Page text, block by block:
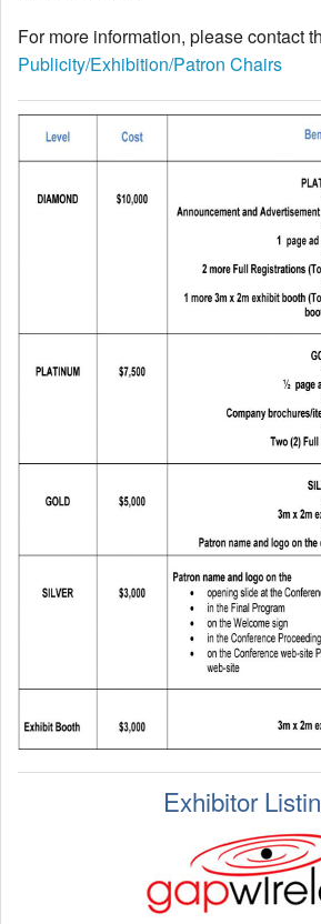
Exhibitor Onsite Information Sheet
Exhibitor Listing
Exhibitor & Patron Form
Technical
Keynote Speakers
Poster Session Schedule
Job Board
Student Travel Funding
IEEE CAS Charles Desoer Life Science
Student Travel Grant Initiative
CAS Travel Award
NSF-EECS Student Attendance Award
For more information, please contact
Publicity/Exhibition/Patron Chairs
Exhibitor